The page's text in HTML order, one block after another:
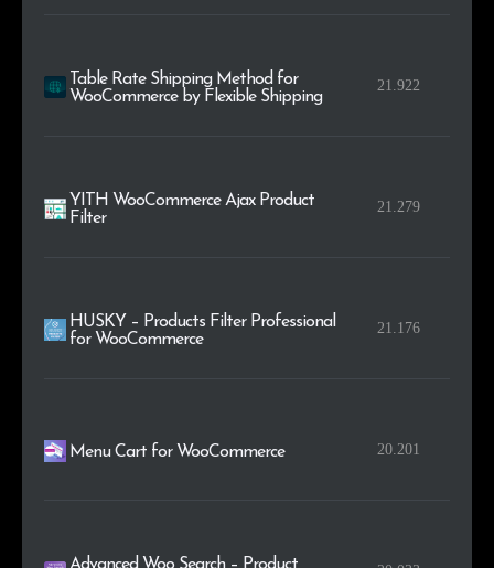
Table Rate Shipping Method for
WooCommerce by Flexible Shipping
21.922
YITH WooCommerce Ajax Product
Filter
21.279
HUSKY – Products Filter Professional
for WooCommerce
21.176
Menu Cart for WooCommerce 20.201